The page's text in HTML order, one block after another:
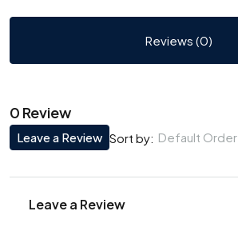
Reviews (0)
0 Review
Sort by: Default Order
Leave a Review
Leave a Review